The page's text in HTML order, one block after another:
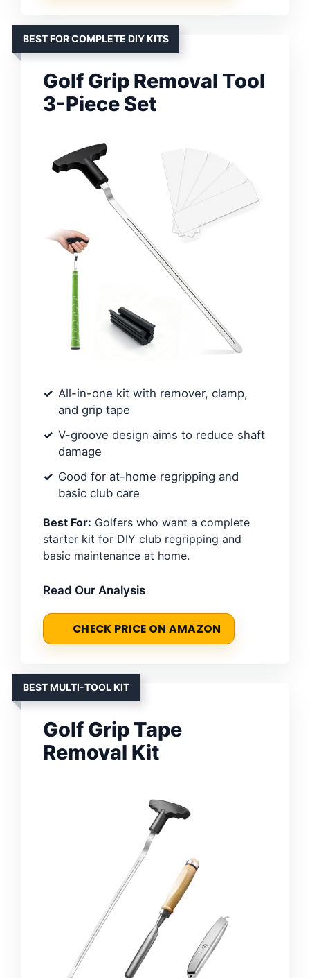
BEST FOR COMPLETE DIY KITS
Golf Grip Removal Tool
3-Piece Set
All-in-one kit with remover, clamp,
and grip tape
V-groove design aims to reduce shaft
damage
Good for at-home regripping and
basic club care
Best For: Golfers who want a complete
starter kit for DIY club regripping and
basic maintenance at home.
Read Our Analysis
CHECK PRICE ON AMAZON
BEST MULTI-TOOL KIT
Golf Grip Tape
Removal Kit